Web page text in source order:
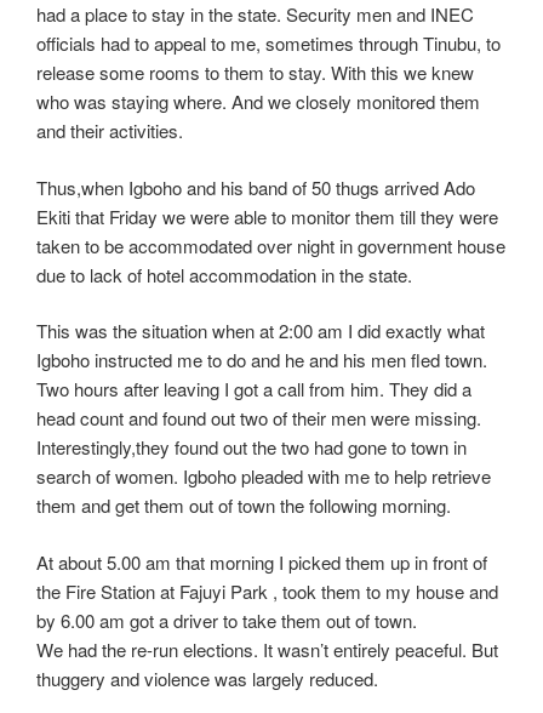
had a place to stay in the state. Security men and INEC
officials had to appeal to me, sometimes through Tinubu, to
release some rooms to them to stay. With this we knew
who was staying where. And we closely monitored them
and their activities.
Thus,when Igboho and his band of 50 thugs arrived Ado
Ekiti that Friday we were able to monitor them till they were
taken to be accommodated over night in government house
due to lack of hotel accommodation in the state.
This was the situation when at 2:00 am I did exactly what
Igboho instructed me to do and he and his men fled town.
Two hours after leaving I got a call from him. They did a
head count and found out two of their men were missing.
Interestingly,they found out the two had gone to town in
search of women. Igboho pleaded with me to help retrieve
them and get them out of town the following morning.
At about 5.00 am that morning I picked them up in front of
the Fire Station at Fajuyi Park , took them to my house and
by 6.00 am got a driver to take them out of town.
We had the re-run elections. It wasn’t entirely peaceful. But
thuggery and violence was largely reduced.